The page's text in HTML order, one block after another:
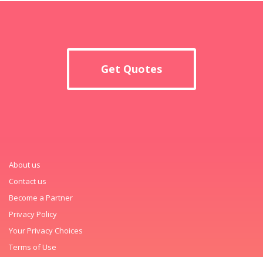
Get Quotes
About us
Contact us
Become a Partner
Privacy Policy
Your Privacy Choices
Terms of Use